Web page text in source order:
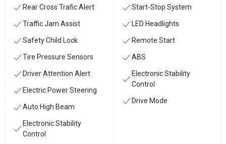
Rear Cross Trafic Alert
Traffic Jam Assist
Safety Child Lock
Tire Pressure Sensors
Driver Attention Alert
Electric Power Steering
Auto High Beam
Electronic Stability
Control
Start-Stop System
LED Headlights
Remote Start
ABS
Electronic Stability
Control
Drive Mode